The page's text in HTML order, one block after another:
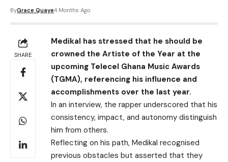
ByGrace Quaye4 Months Ago
SHARE
Medikal has stressed that he should be
crowned the Artiste of the Year at the
upcoming Telecel Ghana Music Awards
(TGMA), referencing his influence and
accomplishments over the last year.
In an interview, the rapper underscored that his
consistency, impact, and autonomy distinguish
him from others.
Reflecting on his path, Medikal recognised
previous obstacles but asserted that they